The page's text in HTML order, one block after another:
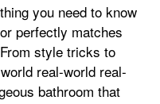
you need to know
perfectly matches
style tricks to
real-world real-
bathroom that